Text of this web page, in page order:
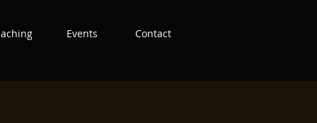
Events Contact